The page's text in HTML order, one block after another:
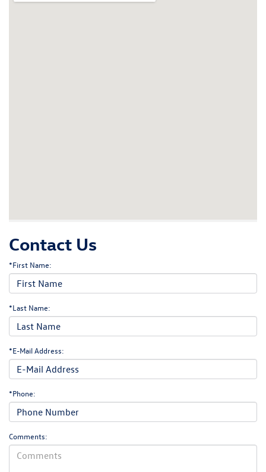
Contact Us
*First Name:
*Last Name:
*E-Mail Address:
*Phone:
Comments: